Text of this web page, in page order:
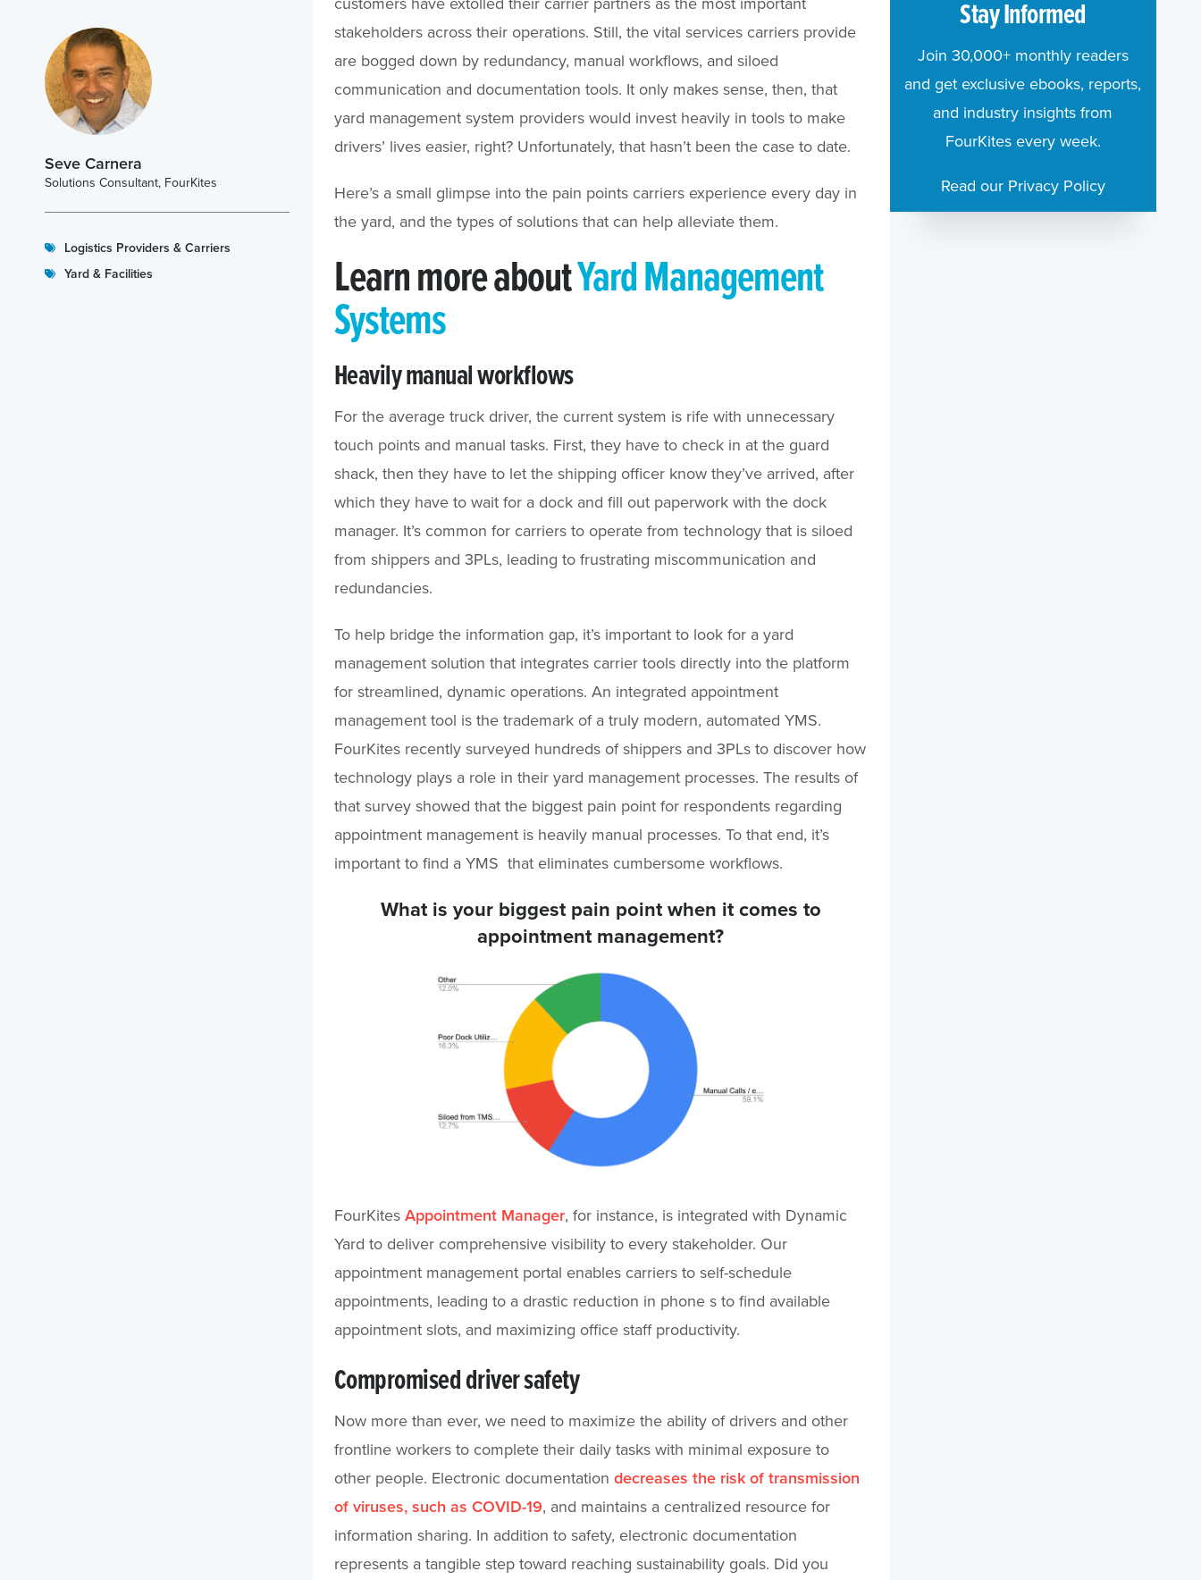
Seve Carnera
Solutions Consultant, FourKites
Logistics Providers & Carriers
Yard & Facilities
stakeholders across their operations. Still, the vital services carriers provide
are bogged down by redundancy, manual workflows, and siloed
communication and documentation tools. It only makes sense, then, that
yard management system providers would invest heavily in tools to make
drivers’ lives easier, right? Unfortunately, that hasn’t been the case to date.
Here’s a small glimpse into the pain points carriers experience every day in
the yard, and the types of solutions that can help alleviate them.
Learn more aboutYard Management
Systems
Heavily manual workflows
For the average truck driver, the current system is rife with unnecessary
touch points and manual tasks. First, they have to check in at the guard
shack, then they have to let the shipping officer know they’ve arrived, after
which they have to wait for a dock and fill out paperwork with the dock
manager. It’s common for carriers to operate from technology that is siloed
from shippers and 3PLs, leading to frustrating miscommunication and
redundancies.
To help bridge the information gap, it’s important to look for a yard
management solution that integrates carrier tools directly into the platform
for streamlined, dynamic operations. An integrated appointment
management tool is the trademark of a truly modern, automated YMS.
FourKites recently surveyed hundreds of shippers and 3PLs to discover how
technology plays a role in their yard management processes. The results of
that survey showed that the biggest pain point for respondents regarding
appointment management is heavily manual processes. To that end, it’s
important to find a YMS that eliminates cumbersome workflows.
What is your biggest pain point when it comes to
appointment management?
FourKites Appointment Manager, for instance, is integrated with Dynamic
Yard to deliver comprehensive visibility to every stakeholder. Our
appointment management portal enables carriers to self-schedule
appointments, leading to a drastic reduction in phone s to find available
appointment slots, and maximizing office staff productivity.
Compromised driver safety
Now more than ever, we need to maximize the ability of drivers and other
frontline workers to complete their daily tasks with minimal exposure to
other people. Electronic documentation decreases the risk of transmission
of viruses, such as COVID-19, and maintains a centralized resource for
information sharing. In addition to safety, electronic documentation
represents a tangible step toward reaching sustainability goals. Did you
Stay Informed
Join 30,000+ monthly readers
and get exclusive ebooks, reports,
and industry insights from
FourKites every week.
Read our Privacy Policy